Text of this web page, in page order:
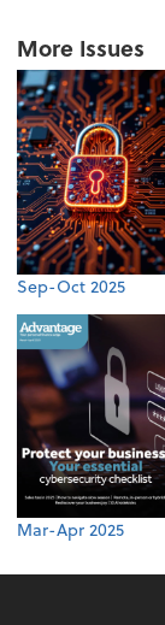
More Issues
Sep-Oct 2025
Mar-Apr 2025